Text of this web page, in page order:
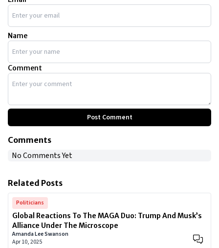
Name
Comment
Post Comment
Comments
No Comments Yet
Related Posts
Politicians
Global Reactions To The MAGA Duo: Trump And Musk’s
Alliance Under The Microscope
Amanda Lee Swanson
Apr 10, 2025